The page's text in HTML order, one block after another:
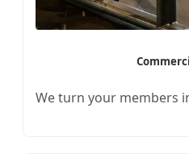
We turn your members